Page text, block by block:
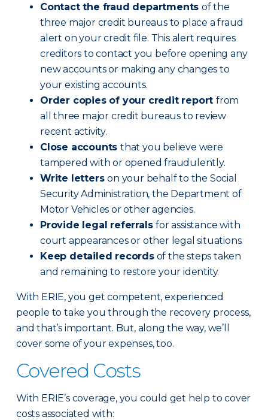
Contact the fraud departments of the
three major credit bureaus to place a fraud
alert on your credit file. This alert requires
creditors to contact you before opening any
new accounts or making any changes to
your existing accounts.
Order copies of your credit report from
all three major credit bureaus to review
recent activity.
Close accounts that you believe were
tampered with or opened fraudulently.
Write letterson your behalf to the Social
Security Administration, the Department of
Motor Vehicles or other agencies.
Provide legal referralsfor assistance with
court appearances or other legal situations.
Keep detailed recordsof the steps taken
and remaining to restore your identity.
With ERIE, you get competent, experienced
people to take you through the recovery process,
and that’s important. But, along the way, we’ll
cover some of your expenses, too.
Covered Costs
With ERIE’s coverage, you could get help to cover
costs associated with: